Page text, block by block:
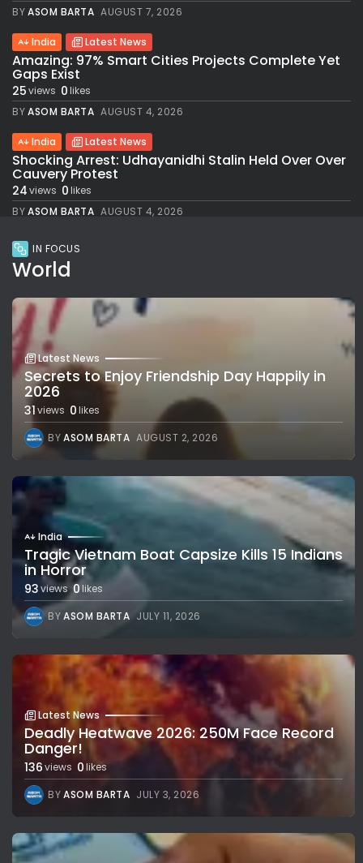
BYASOM BARTA AUGUST 7, 2026
India Latest News
Amazing: 97% Smart Cities Projects Complete Yet
Gaps Exist
25views 0likes
BYASOM BARTA AUGUST 4, 2026
India Latest News
Shocking Arrest: Udhayanidhi Stalin Held Over Over
Cauvery Protest
24views 0likes
BYASOM BARTA AUGUST 4, 2026
IN FOCUS
World
Latest News
Secrets to Enjoy Friendship Day Happily in
2026
31views 0likes
BYASOM BARTA AUGUST 2, 2026
India
Tragic Vietnam Boat Capsize Kills 15 Indians
in Horror
93views 0 likes
BYASOM BARTA JULY 11, 2026
Latest News
Deadly Heatwave 2026: 250M Face Record
Danger!
136views 0likes
BYASOM BARTA JULY 3, 2026